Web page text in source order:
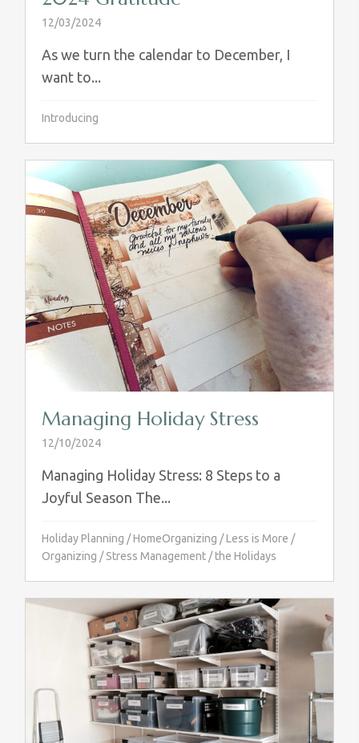
12/03/2024
As we turn the calendar to December, I
want to...
Introducing
Managing Holiday Stress
12/10/2024
Managing Holiday Stress: 8 Steps to a
Joyful Season The...
Holiday Planning /HomeOrganizing /Less is More /
Organizing /Stress Management /the Holidays